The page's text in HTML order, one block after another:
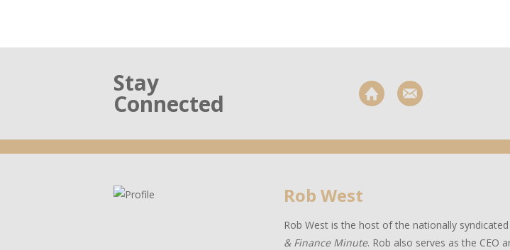
Stay
Connected
Rob West
Rob West is the host of the nationally
& Finance Minute. Rob also serves as the CEO